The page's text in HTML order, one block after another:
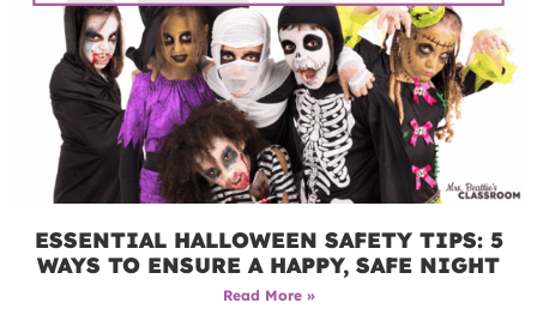
ESSENTIAL HALLOWEEN SAFETY TIPS: 5
WAYS TO ENSURE A HAPPY, SAFE NIGHT
Read More »